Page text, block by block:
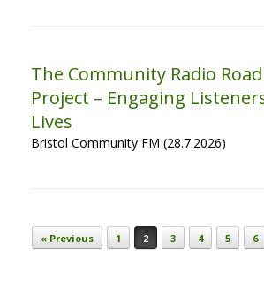
The Community Radio
Project – Engaging
Lives
Bristol Community FM (28.7.2026)
Post navigation
« Previous 1 2 3 4 5 6